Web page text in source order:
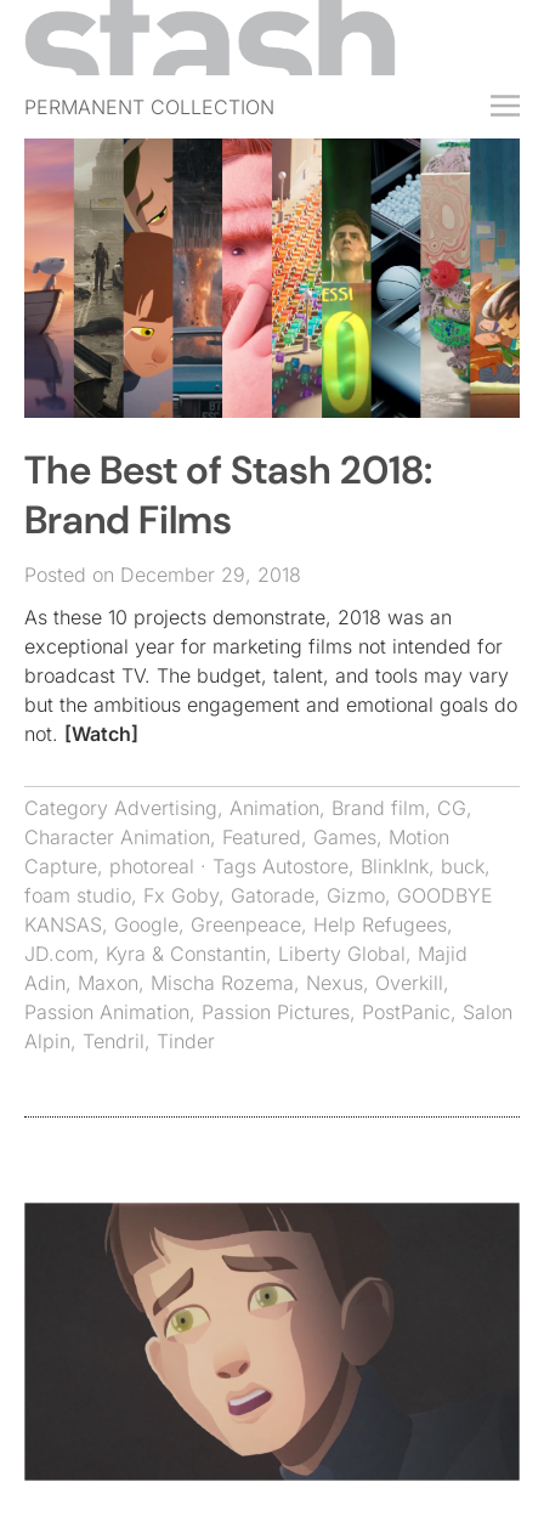
PERMANENT COLLECTION
FREE TRIAL
SUBSCRIBE
SUBMIT
ABOUT
SHOP
JOBS
EVENTS
SIGN IN
The Best of Stash 2018:
Brand Films
Posted on December 29, 2018
As these 10 projects demonstrate, 2018 was an
exceptional year for marketing films not intended for
broadcast TV. The budget, talent, and tools may vary
but the ambitious engagement and emotional goals do
not. [Watch]
Category Advertising, Animation, Brand film, CG,
Character Animation, Featured, Games, Motion
Capture, photoreal · Tags Autostore, BlinkInk, buck,
foam studio, Fx Goby, Gatorade, Gizmo, GOODBYE
KANSAS, Google, Greenpeace, Help Refugees,
JD.com, Kyra & Constantin, Liberty Global, Majid
Adin, Maxon, Mischa Rozema, Nexus, Overkill,
Passion Animation, Passion Pictures, PostPanic, Salon
Alpin, Tendril, Tinder